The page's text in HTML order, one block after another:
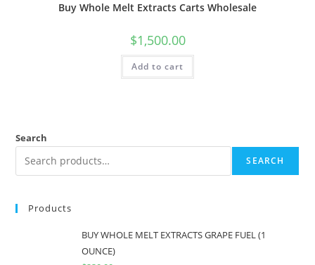
Buy Whole Melt Extracts Carts Wholesale
$1,500.00
Add to cart
Search
SEARCH
Products
BUY WHOLE MELT EXTRACTS GRAPE FUEL (1
OUNCE)